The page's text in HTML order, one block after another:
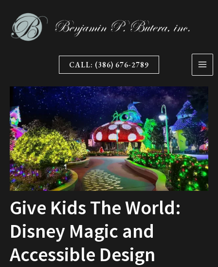
content
CALL: (386) 676-2789
Give Kids The World:
Disney Magic and
Accessible Design